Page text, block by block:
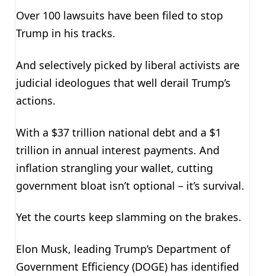
Over 100 lawsuits have been filed to stop
Trump in his tracks.
And selectively picked by liberal activists are
judicial ideologues that well derail Trump’s
actions.
With a $37 trillion national debt and a $1
trillion in annual interest payments. And
inflation strangling your wallet, cutting
government bloat isn’t optional – it’s survival.
Yet the courts keep slamming on the brakes.
Elon Musk, leading Trump’s Department of
Government Efficiency (DOGE) has identified